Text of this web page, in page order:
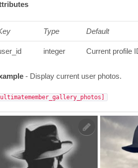
Type Default
integer Current profile
- Display current user photos.
[ultimatemember_gallery_photos]